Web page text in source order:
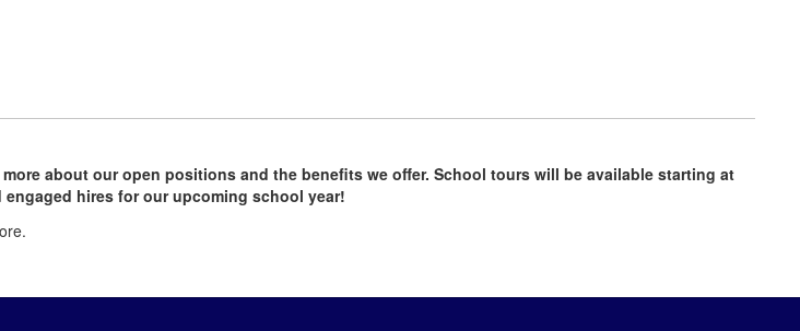
about our open positions and the benefits we offer. School tours will be available starting at
hires for our upcoming school year!